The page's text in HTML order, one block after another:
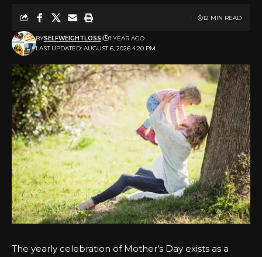
LAST UPDATED: AUGUST 6, 2026 4:20 PM
BYSELFWEIGHTLOSS 1 YEAR AGO
12 MIN READ
The yearly celebration of Mother’s Day exists as a